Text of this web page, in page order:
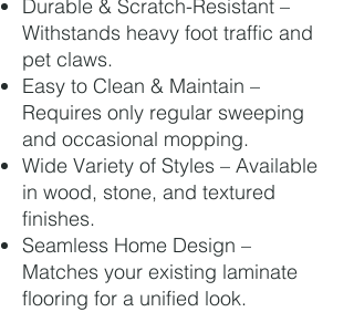
Durable & Scratch-Resistant –
Withstands heavy foot traffic and
pet claws.
Easy to Clean & Maintain –
Requires only regular sweeping
and occasional mopping.
Wide Variety of Styles – Available
in wood, stone, and textured
finishes.
Seamless Home Design –
Matches your existing laminate
flooring for a unified look.